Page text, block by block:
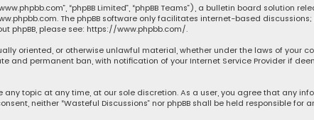
“phpBB Limited”, “phpBB Teams”), a bulletin board solution
. The phpBB software only facilitates internet-based
phpBB, please see: https://www.phpbb.com/.
oriented, or otherwise unlawful material, whether under the laws of your
and permanent ban, with notification of your Internet Service Provider if
any topic at any time, at our sole discretion. As a user, you agree that any
neither “Wasteful Discussions” nor phpBB shall be held responsible